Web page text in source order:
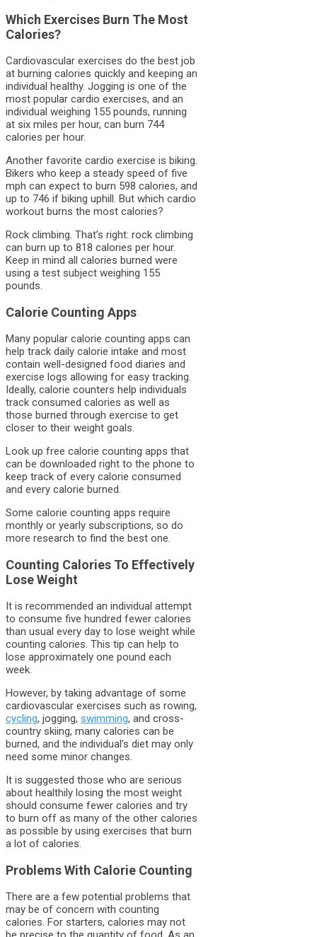
Which Exercises Burn The Most
Calories?
Cardiovascular exercises do the best job
at burning calories quickly and keeping an
individual healthy. Jogging is one of the
most popular cardio exercises, and an
individual weighing 155 pounds, running
at six miles per hour, can burn 744
calories per hour.
Another favorite cardio exercise is biking.
Bikers who keep a steady speed of five
mph can expect to burn 598 calories, and
up to 746 if biking uphill. But which cardio
workout burns the most calories?
Rock climbing. That’s right: rock climbing
can burn up to 818 calories per hour.
Keep in mind all calories burned were
using a test subject weighing 155
pounds.
Calorie Counting Apps
Many popular calorie counting apps can
help track daily calorie intake and most
contain well-designed food diaries and
exercise logs allowing for easy tracking.
Ideally, calorie counters help individuals
track consumed calories as well as
those burned through exercise to get
closer to their weight goals.
Look up free calorie counting apps that
can be downloaded right to the phone to
keep track of every calorie consumed
and every calorie burned.
Some calorie counting apps require
monthly or yearly subscriptions, so do
more research to find the best one.
Counting Calories To Effectively
Lose Weight
It is recommended an individual attempt
to consume five hundred fewer calories
than usual every day to lose weight while
counting calories. This tip can help to
lose approximately one pound each
week.
However, by taking advantage of some
cardiovascular exercises such as rowing,
cycling, jogging, swimming, and cross-
country skiing, many calories can be
burned, and the individual’s diet may only
need some minor changes.
It is suggested those who are serious
about healthily losing the most weight
should consume fewer calories and try
to burn off as many of the other calories
as possible by using exercises that burn
a lot of calories.
Problems With Calorie Counting
There are a few potential problems that
may be of concern with counting
calories. For starters, calories may not